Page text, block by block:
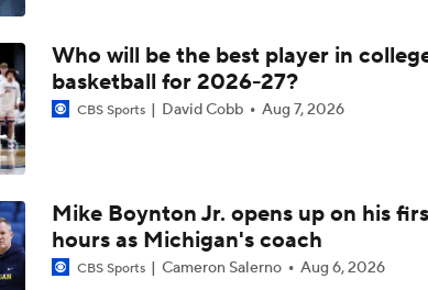
Breaking: Michigan AD Warde Manuel to Step Down at End of
Star Prospect Nikola Kusturica Commits to UCLA
No. 1 Recruit Marcus Spears Jr. Commits to Texas
5-For-Five Rule Explained
Who will be the best player in
basketball for 2026-27?
CBS Sports David Cobb Aug 7, 2026
Mike Boynton Jr. opens up on his
hours as Michigan's coach
CBS Sports Cameron Salerno Aug 6, 2026